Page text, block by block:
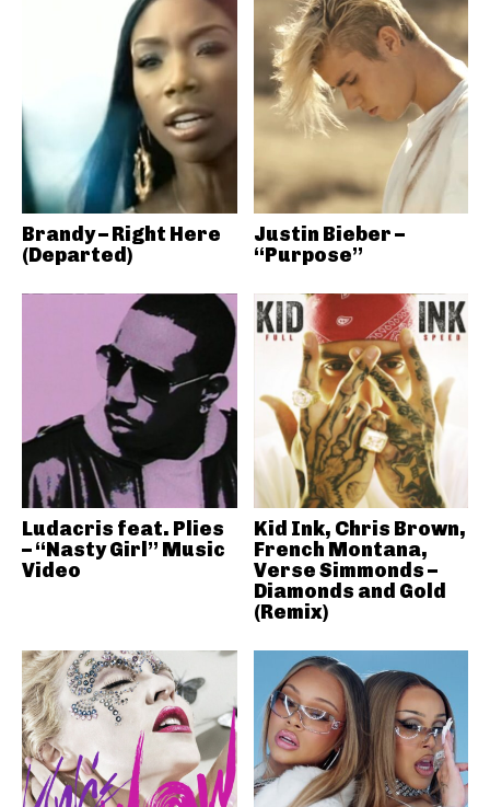
Brandy – Right Here
(Departed)
Justin Bieber –
“Purpose”
Ludacris feat. Plies
– “Nasty Girl” Music
Video
Kid Ink, Chris Brown,
French Montana,
Verse Simmonds –
Diamonds and Gold
(Remix)